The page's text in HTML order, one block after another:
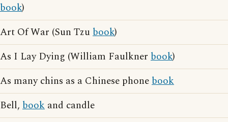
book)
Art Of War (Sun Tzubook)
As I Lay Dying (William Faulkner book)
As many chins as a Chinese phonebook
Bell, book and candle